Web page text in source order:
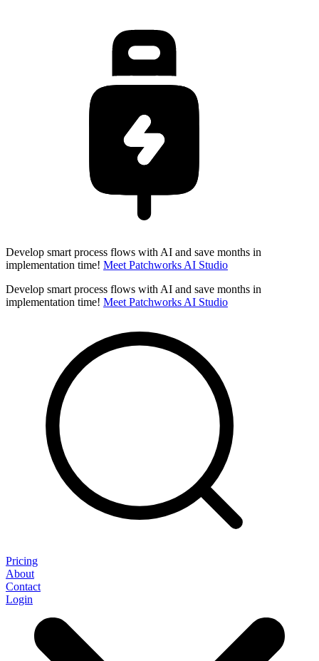
Develop smart process flows with AI and save months in
implementation time! Meet Patchworks AI Studio
Develop smart process flows with AI and save months in
implementation time! Meet Patchworks AI Studio
Pricing
About
Contact
Login